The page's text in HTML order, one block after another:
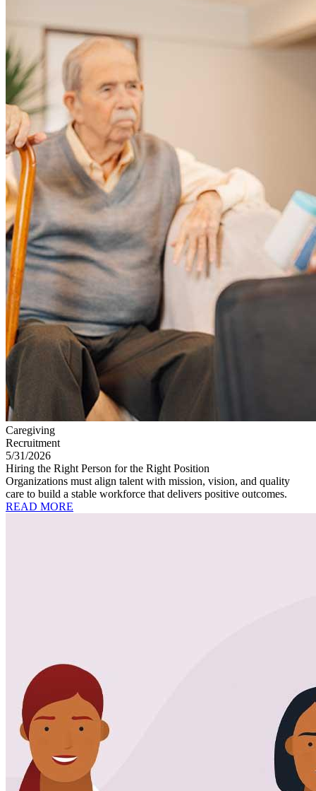
Caregiving
Recruitment
5/31/2026
Hiring the Right Person for the Right Position
Organizations must align talent with mission, vision, and quality
care to build a stable workforce that delivers positive outcomes.
READ MORE